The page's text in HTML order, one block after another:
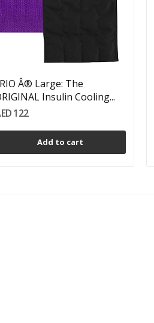
Â® Large: The
Insulin Cooling...
122
Add to cart